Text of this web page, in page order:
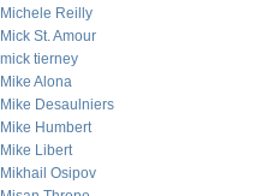
Michele Reilly
Mick St. Amour
mick tierney
Mike Alona
Mike Desaulniers
Mike Humbert
Mike Libert
Mikhail Osipov